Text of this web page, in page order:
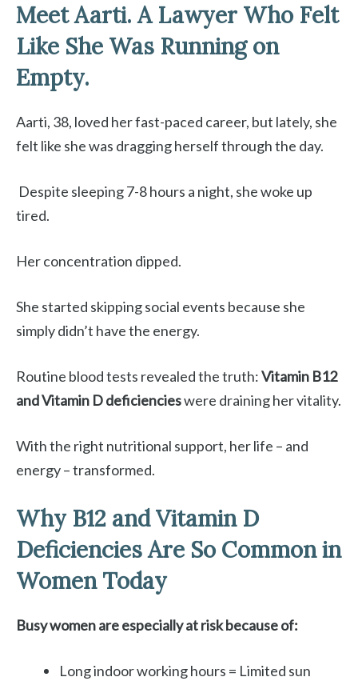
Meet Aarti. A Lawyer Who Felt
Like She Was Running on
Empty.
Aarti, 38, loved her fast-paced career, but lately, she
felt like she was dragging herself through the day.
Despite sleeping 7-8 hours a night, she woke up
tired.
Her concentration dipped.
She started skipping social events because she
simply didn’t have the energy.
Routine blood tests revealed the truth:Vitamin B12
and Vitamin D deficiencieswere draining her vitality.
With the right nutritional support, her life – and
energy – transformed.
Why B12 and Vitamin D
Deficiencies Are So Common in
Women Today
Busy women are especially at risk because of:
Long indoor working hours = Limited sun